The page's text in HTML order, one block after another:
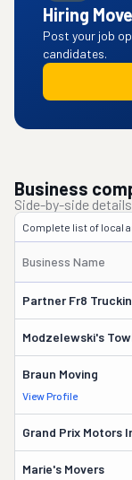
Hiring
Post your job
candidates.
Business
Side-by-side
Complete list of local
Business Name
Partner Fr8
Modzelewski's
Braun Moving
View Profile
Grand Prix Motors
Marie's Movers